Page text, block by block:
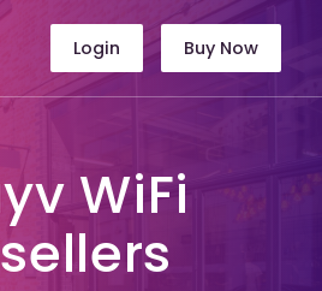
Login Buy Now
WiFi